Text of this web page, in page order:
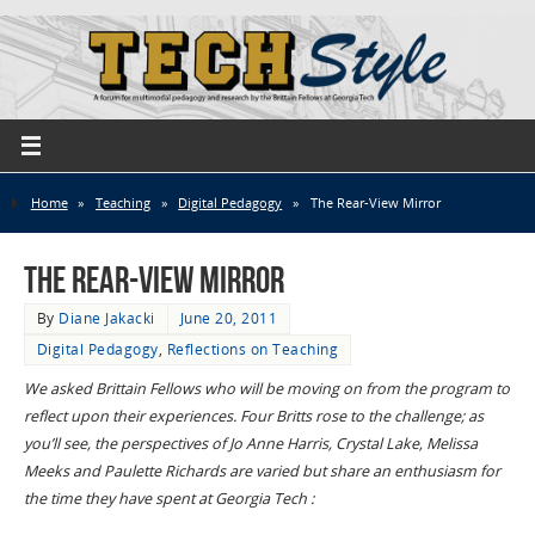
Home » Teaching » Digital Pedagogy » The Rear-View Mirror
The Rear-View Mirror
By Diane Jakacki
June 20, 2011
Digital Pedagogy, Reflections on Teaching
We asked Brittain Fellows who will be moving on from the program to
reflect upon their experiences. Four Britts rose to the challenge; as
you’ll see, the perspectives of Jo Anne Harris, Crystal Lake, Melissa
Meeks and Paulette Richards are varied but share an enthusiasm for
the time they have spent at Georgia Tech :